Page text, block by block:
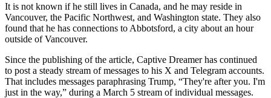
It is not known if he still lives in Canada, and he may reside in
Vancouver, the Pacific Northwest, and Washington state. They also
found that he has connections to Abbotsford, a city about an hour
outside of Vancouver.
Since the publishing of the article, Captive Dreamer has continued
to post a steady stream of messages to his X and Telegram accounts.
That includes messages paraphrasing Trump, “They're after you. I'm
just in the way,” during a March 5 stream of individual messages.